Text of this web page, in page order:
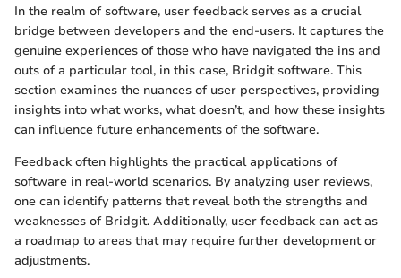
In the realm of software, user feedback serves as a crucial
bridge between developers and the end-users. It captures the
genuine experiences of those who have navigated the ins and
outs of a particular tool, in this case, Bridgit software. This
section examines the nuances of user perspectives, providing
insights into what works, what doesn’t, and how these insights
can influence future enhancements of the software.
Feedback often highlights the practical applications of
software in real-world scenarios. By analyzing user reviews,
one can identify patterns that reveal both the strengths and
weaknesses of Bridgit. Additionally, user feedback can act as
a roadmap to areas that may require further development or
adjustments.